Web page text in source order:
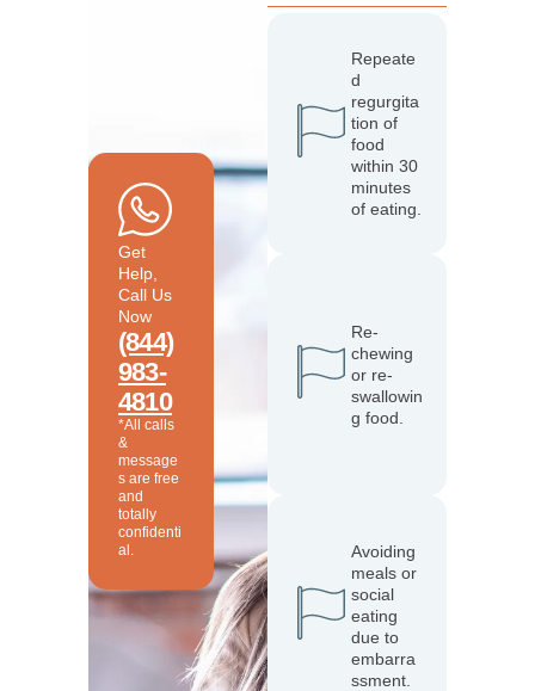
Get
Help,
Call Us
Now
(844)
983-
4810
*All calls
&
message
s are free
and
totally
confidenti
al.
Repeate
d
regurgita
tion of
food
within 30
minutes
of eating.
Re-
chewing
or re-
swallowin
g food.
Avoiding
meals or
social
eating
due to
embarra
ssment.